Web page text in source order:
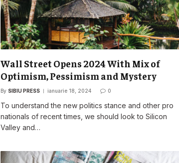
Wall Street Opens 2024 With Mix of
Optimism, Pessimism and Mystery
By SIBIU PRESS ianuarie 18, 2024 0
To understand the new politics stance and other pro
nationals of recent times, we should look to Silicon
Valley and…